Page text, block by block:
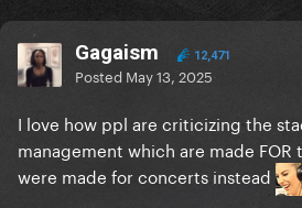
Gagaism 12,471
Posted May 13, 2025
I love how ppl are criticizing the
management which are made FOR
were made for concerts instead